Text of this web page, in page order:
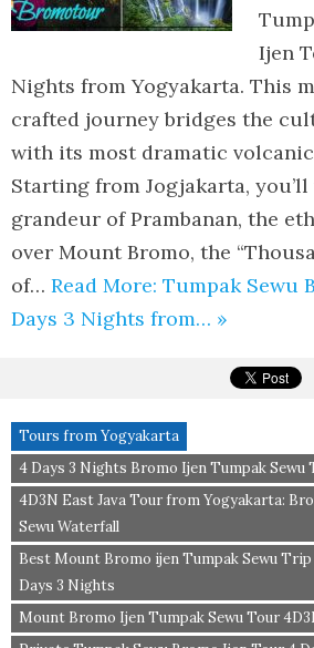
Ijen
Nights from Yogyakarta. This
crafted journey bridges the
with its most dramatic
Starting from Jogjakarta,
grandeur of Prambanan, the
over Mount Bromo, the
of… Read More: Tumpak Sewu
Days 3 Nights from… »
Tours from Yogyakarta
4 Days 3 Nights Bromo Ijen Tumpak
4D3N East Java Tour from Yogyakarta:
Sewu Waterfall
Best Mount Bromo ijen Tumpak Sewu
Days 3 Nights
Mount Bromo Ijen Tumpak Sewu Tour